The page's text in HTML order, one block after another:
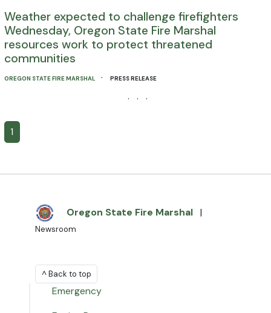
Weather expected to challenge firefighters
Wednesday, Oregon State Fire Marshal
resources work to protect threatened
communities
OREGON STATE FIRE MARSHAL · PRESS RELEASE
· · ·
1
Oregon State Fire Marshal |
Newsroom
^ Back to top
Emergency